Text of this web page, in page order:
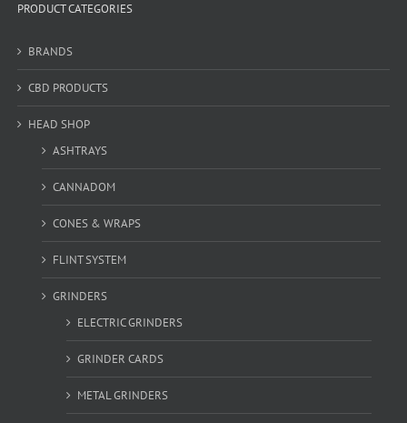
PRODUCT CATEGORIES
BRANDS
CBD PRODUCTS
HEAD SHOP
ASHTRAYS
CANNADOM
CONES & WRAPS
FLINT SYSTEM
GRINDERS
ELECTRIC GRINDERS
GRINDER CARDS
METAL GRINDERS